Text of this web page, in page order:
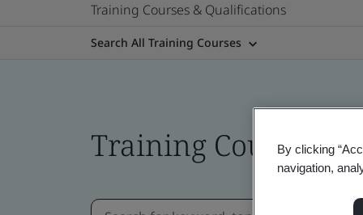
Training Courses & Qualifications
Search All Training Courses
Training Courses
By clicking
navigation,